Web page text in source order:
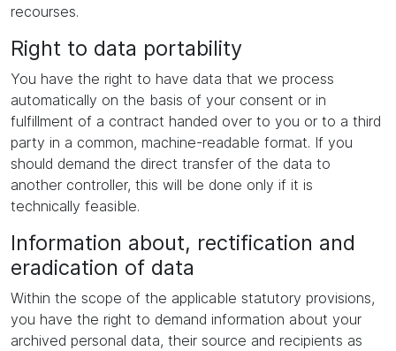
recourses.
Right to data portability
You have the right to have data that we process
automatically on the basis of your consent or in
fulfillment of a contract handed over to you or to a third
party in a common, machine-readable format. If you
should demand the direct transfer of the data to
another controller, this will be done only if it is
technically feasible.
Information about, rectification and
eradication of data
Within the scope of the applicable statutory provisions,
you have the right to demand information about your
archived personal data, their source and recipients as